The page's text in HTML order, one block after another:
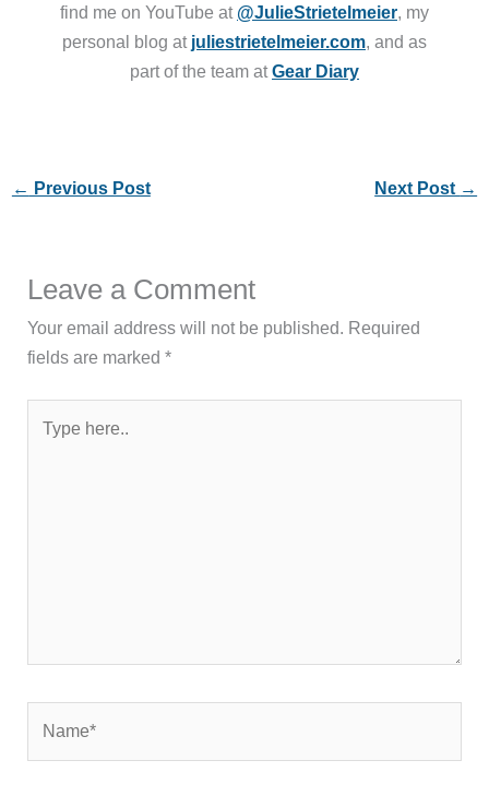
find me on YouTube at @JulieStrietelmeier, my
personal blog at juliestrietelmeier.com, and as
part of the team atGear Diary
← Previous Post Next Post →
Leave a Comment
Your email address will not be published. Required
fields are marked*
here..